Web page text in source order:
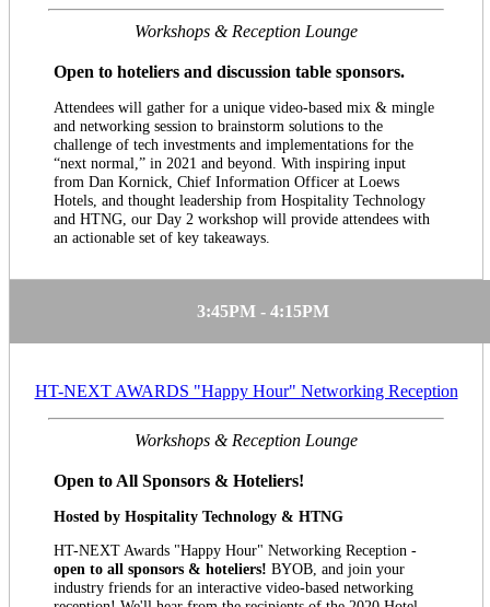
Workshops & Reception Lounge
Open to hoteliers and discussion table sponsors.
Attendees will gather for a unique video-based mix & mingle
and networking session to brainstorm solutions to the
challenge of tech investments and implementations for the
“next normal,” in 2021 and beyond. With inspiring input
from Dan Kornick, Chief Information Officer at Loews
Hotels, and thought leadership from Hospitality Technology
and HTNG, our Day 2 workshop will provide attendees with
an actionable set of key takeaways.
3:45PM - 4:15PM
HT-NEXT AWARDS "Happy Hour" Networking Reception
Workshops & Reception Lounge
Open to All Sponsors & Hoteliers!
Hosted by Hospitality Technology & HTNG
HT-NEXT Awards "Happy Hour" Networking Reception -
open to all sponsors & hoteliers! BYOB, and join your
industry friends for an interactive video-based networking